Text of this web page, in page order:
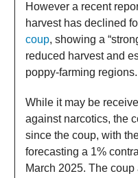
However a recent
harvest has declined
coup, showing a
reduced harvest and
poppy-farming regions.
While it may be
against narcotics, the
since the coup, with
forecasting a 1%
March 2025. The